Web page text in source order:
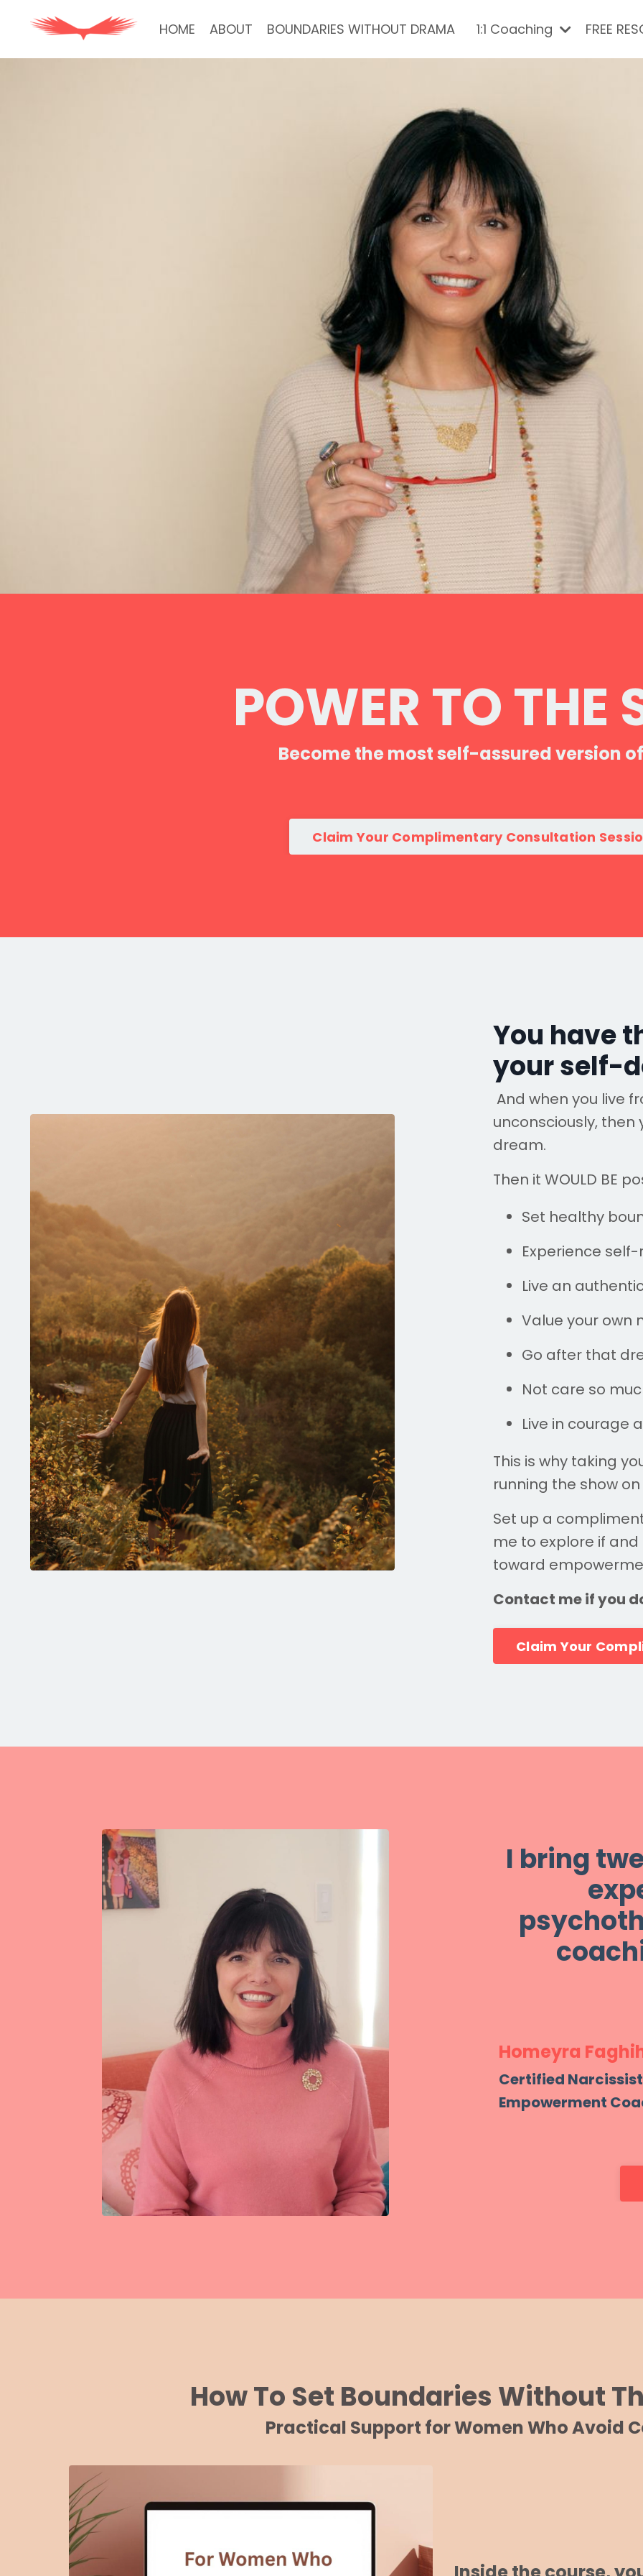
HOME ABOUT BOUNDARIES WITHOUT DRAMA 1:1 Coaching FREE
POWER TO THE
Become the most self-assured version
Claim Your Complimentary Consultation
You have
your self-
And when you live
unconsciously, then
dream.
Then it WOULD BE
Set healthy
Experience
Live an
Value your own
Go after that
Not care so
Live in courage
This is why taking
running the show
Set up a
me to explore if
toward
Contact me if you
Claim Your
I bring
Homeyra
Certified
Empowerment
How To Set Boundaries Without
Practical Support for Women Who Avoid